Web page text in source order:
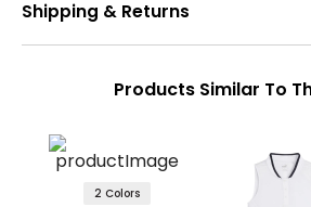
Shipping & Returns
Products Similar To
2 Colors